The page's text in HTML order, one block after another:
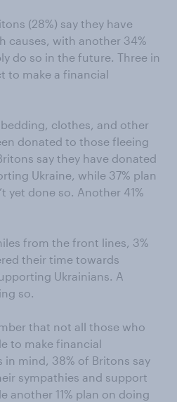
(28%) say they have
causes, with another 34%
do so in the future. Three in
to make a financial
clothes, and other
donated to those fleeing
say they have donated
Ukraine, while 37% plan
yet done so. Another 41%
from the front lines, 3%
their time towards
Ukrainians. A
so.
that not all those who
to make financial
in mind, 38% of Britons say
sympathies and support
another 11% plan on doing